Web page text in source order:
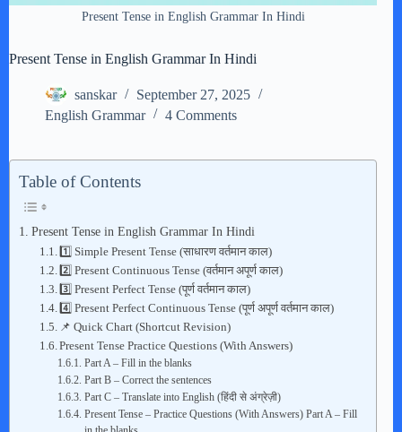
Present Tense in English Grammar In Hindi
Present Tense in English Grammar In Hindi
sanskar
September 27, 2025
English Grammar
4 Comments
Table of Contents
Present Tense in English Grammar In Hindi
1️⃣ Simple Present Tense (साधारण वर्तमान काल)
2️⃣ Present Continuous Tense (वर्तमान अपूर्ण काल)
3️⃣ Present Perfect Tense (पूर्ण वर्तमान काल)
4️⃣ Present Perfect Continuous Tense (पूर्ण अपूर्ण वर्तमान काल)
📌 Quick Chart (Shortcut Revision)
Present Tense Practice Questions (With Answers)
Part A – Fill in the blanks
Part B – Correct the sentences
Part C – Translate into English (हिंदी से अंग्रेज़ी)
Present Tense – Practice Questions (With Answers) Part A – Fill